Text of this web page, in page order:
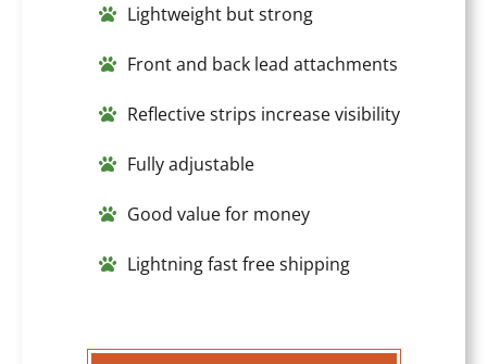
Lightweight but strong
Front and back lead attachments
Reflective strips increase visibility
Fully adjustable
Good value for money
Lightning fast free shipping